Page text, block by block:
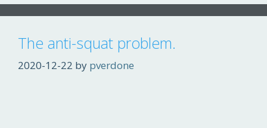
The anti-squat problem.
2020-12-22 by pverdone